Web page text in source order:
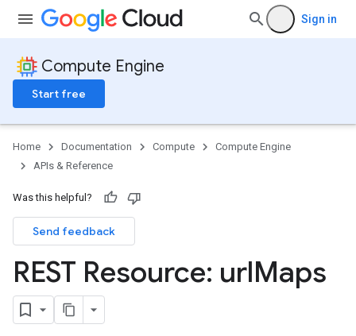
Sign in
Compute Engine
Start free
Home Documentation Compute
Compute Engine
APIs & Reference
Was this helpful?
Send feedback
REST Resource: urlMaps